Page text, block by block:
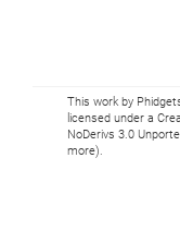
This work by
licensed under a
NoDerivs 3.0
more).